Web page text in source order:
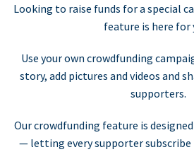
Looking to raise funds for a special
feature is here for
Use your own crowdfunding
story, add pictures and videos and
supporters.
Our crowdfunding feature is
— letting every supporter subscribe